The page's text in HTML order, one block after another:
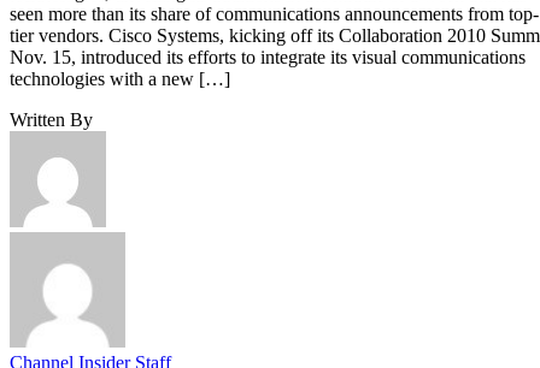
seen more than its share of communications announcements from top-
tier vendors. Cisco Systems, kicking off its Collaboration 2010
Nov. 15, introduced its efforts to integrate its visual communications
technologies with a new […]
Written By
Channel Insider Staff